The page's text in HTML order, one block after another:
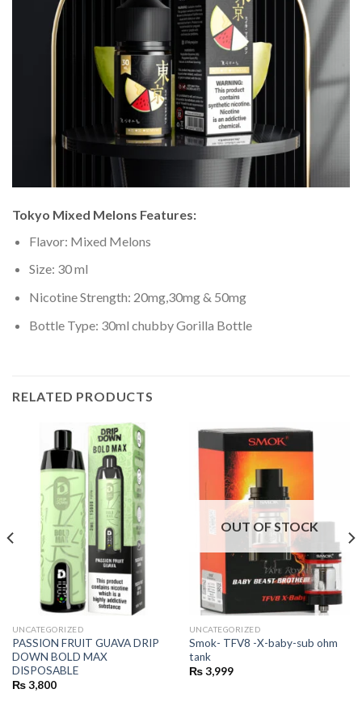
Tokyo Mixed Melons Features:
Flavor: Mixed Melons
Size: 30 ml
Nicotine Strength: 20mg,30mg & 50mg
Bottle Type: 30ml chubby Gorilla Bottle
RELATED PRODUCTS
UNCATEGORIZED
PASSION FRUIT GUAVA DRIP
DOWN BOLD MAX
DISPOSABLE
₨3,800
OUT OF STOCK
UNCATEGORIZED
Smok- TFV8 -X-baby-sub ohm
tank
₨3,999